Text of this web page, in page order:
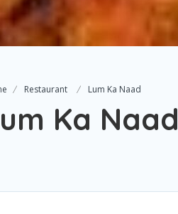
Restaurant Lum Ka Naad
Ka Naad